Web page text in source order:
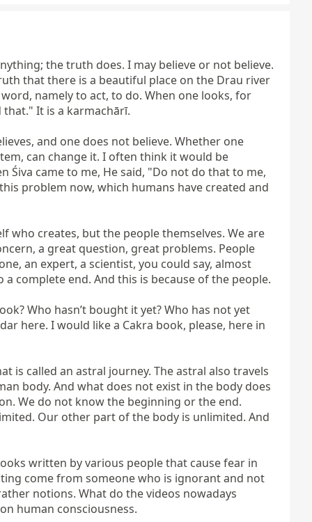
the truth does. I may believe or not believe.
that there is a beautiful place on the Drau river
namely to act, to do. When one looks, for
It is a karmachārī.
and one does not believe. Whether one
can change it. I often think it would be
came to me, He said, "Do not do that to me,
problem now, which humans have created and
creates, but the people themselves. We are
a great question, great problems. People
an expert, a scientist, you could say, almost
complete end. And this is because of the people.
Who hasn’t bought it yet? Who has not yet
here. I would like a Cakra book, please, here in
is called an astral journey. The astral also travels
body. And what does not exist in the body does
We do not know the beginning or the end.
Our other part of the body is unlimited. And
written by various people that cause fear in
come from someone who is ignorant and not
notions. What do the videos nowadays
human consciousness.